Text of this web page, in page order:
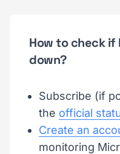
How to check if
down?
Subscribe (if
the official
Create an
monitoring